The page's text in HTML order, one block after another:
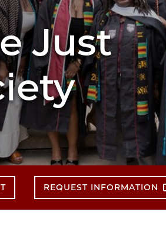
Just
REQUEST INFORMATION